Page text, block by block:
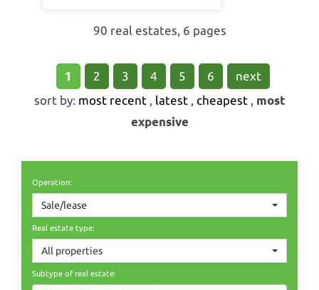
90 real estates, 6 pages
1 2 3 4 5 6
next
sort by: most recent , latest , cheapest , most
expensive
Operation:
Sale/lease
Real estate type:
All properties
Subtype of real estate: